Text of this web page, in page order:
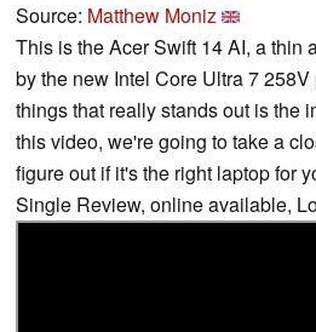
Source: Matthew Moniz
This is the Acer Swift 14 AI, a thin
by the new Intel Core Ultra 7
things that really stands out is the
this video, we're going to take a
figure out if it's the right laptop for
Single Review, online available,